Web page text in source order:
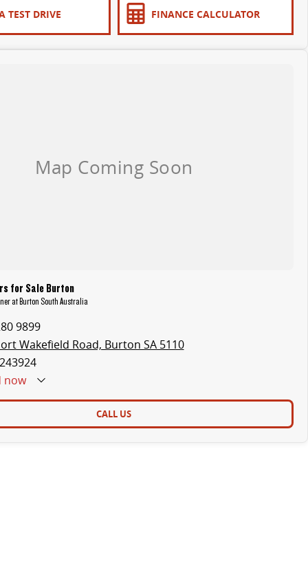
TEST DRIVE FINANCE CALCULATOR
for Sale Burton
at Burton South Australia
9899
Wakefield Road, Burton SA 5110
now
CALL US